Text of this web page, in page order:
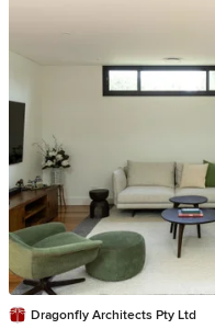
Dragonfly Architects Pty Ltd